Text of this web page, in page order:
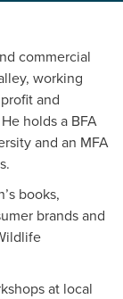
commercial
working
and
holds a BFA
and an MFA
books,
brands and
at local